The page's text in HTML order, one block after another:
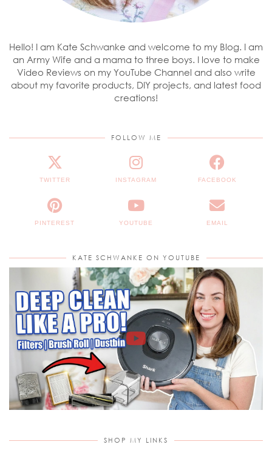
Hello! I am Kate Schwanke and welcome to my Blog. I am
an Army Wife and a mama to three boys. I love to make
Video Reviews on my YouTube Channel and also write
about my favorite products, DIY projects, and latest food
creations!
FOLLOW ME
TWITTER INSTAGRAM FACEBOOK
PINTEREST YOUTUBE EMAIL
KATE SCHWANKE ON YOUTUBE
SHOP MY LINKS